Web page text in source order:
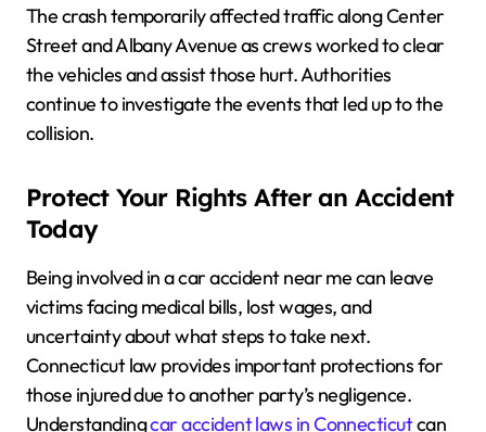
The crash temporarily affected traffic along Center
Street and Albany Avenue as crews worked to clear
the vehicles and assist those hurt. Authorities
continue to investigate the events that led up to the
collision.
Protect Your Rights After an Accident
Today
Being involved in a car accident near me can leave
victims facing medical bills, lost wages, and
uncertainty about what steps to take next.
Connecticut law provides important protections for
those injured due to another party’s negligence.
Understandingcar accident laws in Connecticutcan